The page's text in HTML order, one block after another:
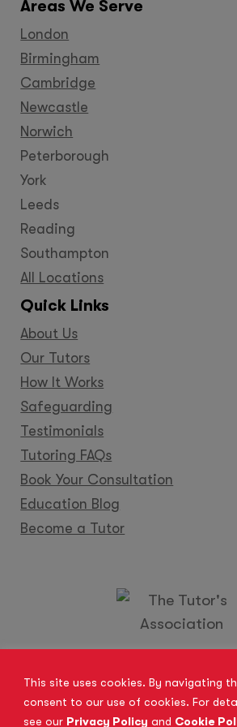
This site uses cookies. By navigating
consent to our use of cookies. For
see our Privacy Policy and Cookie
Areas We Serve
London
Birmingham
Cambridge
Newcastle
Norwich
Peterborough
York
Leeds
Reading
Southampton
All Locations
Quick Links
About Us
Our Tutors
How It Works
Safeguarding
Testimonials
Tutoring FAQs
Book Your Consultation
Education Blog
Become a Tutor
Become a Tutor